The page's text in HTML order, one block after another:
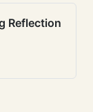
Reflection